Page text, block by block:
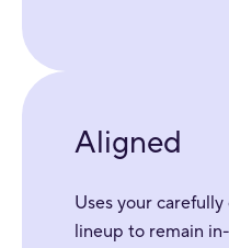
Aligned
Uses your
lineup to remain